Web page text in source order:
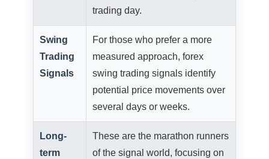
trading day.
Swing
Trading
Signals
For those who prefer a more
measured approach, forex
swing trading signals identify
potential price movements over
several days or weeks.
Long-
term
These are the marathon runners
of the signal world, focusing on